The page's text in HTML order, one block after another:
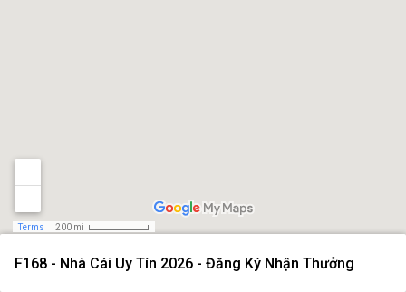
F168 - Nhà Cái Uy Tín 2026 - Đăng Ký Nhận Thưởng
Terms 200 mi